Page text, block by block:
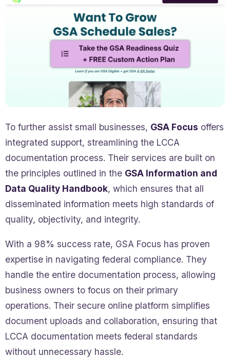
To further assist small businesses, GSA Focus offers
integrated support, streamlining the LCCA
documentation process. Their services are built on
the principles outlined in the GSA Information and
Data Quality Handbook, which ensures that all
disseminated information meets high standards of
quality, objectivity, and integrity.
With a 98% success rate, GSA Focus has proven
expertise in navigating federal compliance. They
handle the entire documentation process, allowing
business owners to focus on their primary
operations. Their secure online platform simplifies
document uploads and collaboration, ensuring that
LCCA documentation meets federal standards
without unnecessary hassle.